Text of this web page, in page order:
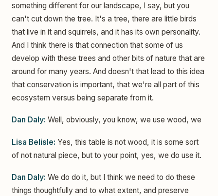
something different for our landscape, I say, but you
can't cut down the tree. It's a tree, there are little birds
that live in it and squirrels, and it has its own personality.
And I think there is that connection that some of us
develop with these trees and other bits of nature that are
around for many years. And doesn't that lead to this idea
that conservation is important, that we're all part of this
ecosystem versus being separate from it.
Dan Daly: Well, obviously, you know, we use wood, we
Lisa Belisle: Yes, this table is not wood, it is some sort
of not natural piece, but to your point, yes, we do use it.
Dan Daly: We do do it, but I think we need to do these
things thoughtfully and to what extent, and preserve